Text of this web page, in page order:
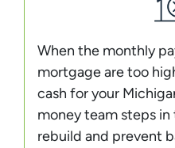
When the monthly
mortgage are too
cash for your
money team steps in
rebuild and prevent